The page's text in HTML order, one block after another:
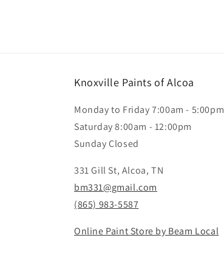
Knoxville Paints of Alcoa
Monday to Friday 7:00am - 5:00pm
Saturday 8:00am - 12:00pm
Sunday Closed
331 Gill St, Alcoa, TN
bm331@gmail.com
(865) 983-5587
Online Paint Store by Beam Local